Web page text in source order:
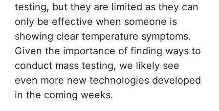
testing, but they are limited as they can
only be effective when someone is
showing clear temperature symptoms.
Given the importance of finding ways to
conduct mass testing, we likely see
even more new technologies developed
in the coming weeks.